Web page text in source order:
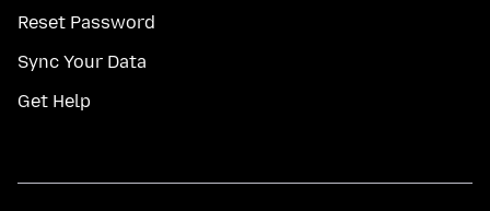
Reset Password
Sync Your Data
Get Help